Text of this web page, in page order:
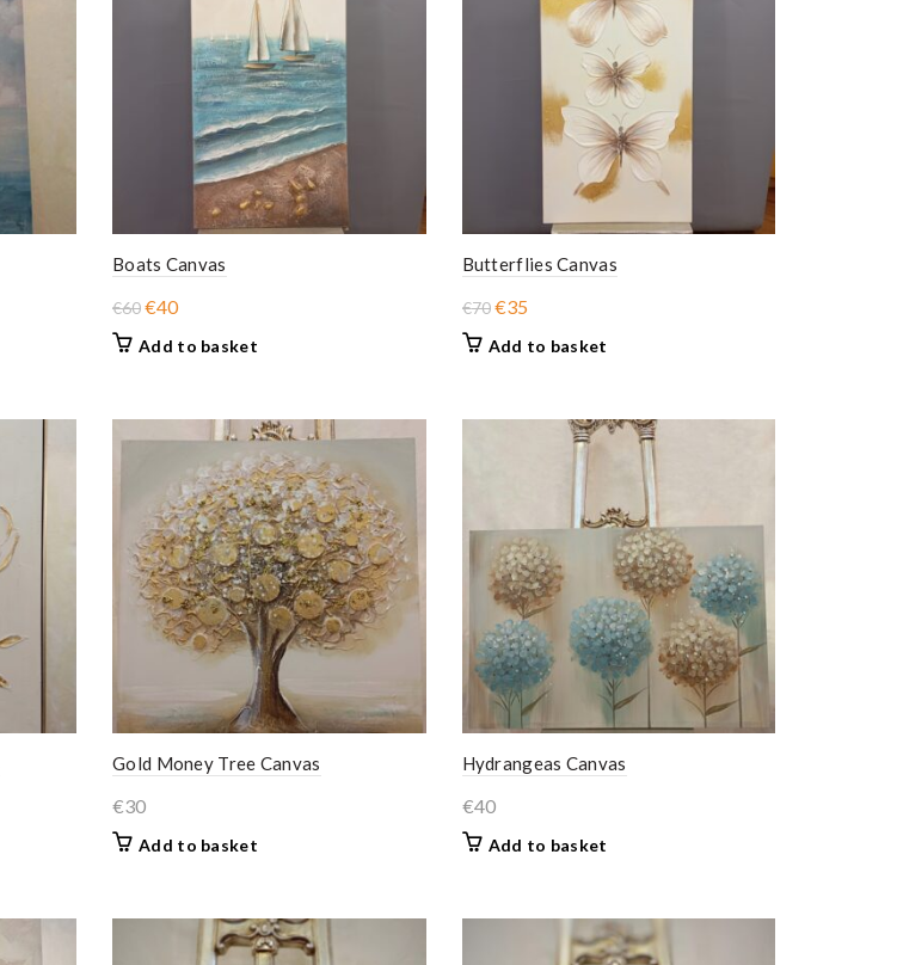
Boats Canvas
€60Original
price
€40Current
price
Add to basket
Butterflies Canvas
€70 Original
price
€35Current
price
Add to basket
Gold Money Tree Canvas
€30
Add to basket
Hydrangeas Canvas
€40
Add to basket